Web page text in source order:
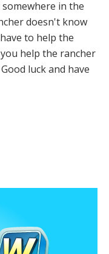
in the
doesn't know
to help the
help the rancher
luck and have